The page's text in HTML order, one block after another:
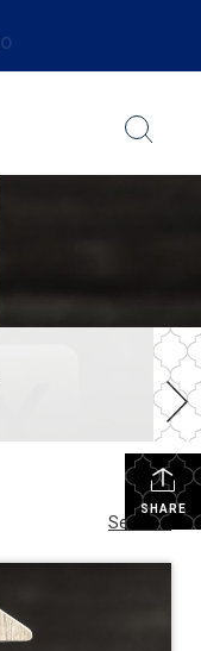
SHARE
See All...